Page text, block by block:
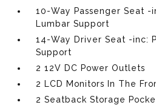
10-Way Passenger Seat -
Lumbar Support
14-Way Driver Seat -inc:
Support
2 12V DC Power Outlets
2 LCD Monitors In The
2 Seatback Storage